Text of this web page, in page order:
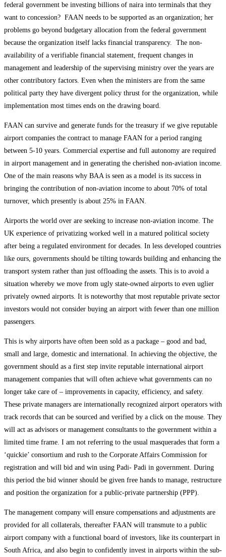
federal government be investing billions of naira into terminals that they
want to concession? FAAN needs to be supported as an organization; her
problems go beyond budgetary allocation from the federal government
because the organization itself lacks financial transparency. The non-
availability of a verifiable financial statement, frequent changes in
management and leadership of the supervising ministry over the years are
other contributory factors. Even when the ministers are from the same
political party they have divergent policy thrust for the organization, while
implementation most times ends on the drawing board.
FAAN can survive and generate funds for the treasury if we give reputable
airport companies the contract to manage FAAN for a period ranging
between 5-10 years. Commercial expertise and full autonomy are required
in airport management and in generating the cherished non-aviation income.
One of the main reasons why BAA is seen as a model is its success in
bringing the contribution of non-aviation income to about 70% of total
turnover, which presently is about 25% in FAAN.
Airports the world over are seeking to increase non-aviation income. The
UK experience of privatizing worked well in a matured political society
after being a regulated environment for decades. In less developed countries
like ours, governments should be tilting towards building and enhancing the
transport system rather than just offloading the assets. This is to avoid a
situation whereby we move from ugly state-owned airports to even uglier
privately owned airports. It is noteworthy that most reputable private sector
investors would not consider buying an airport with fewer than one million
passengers.
This is why airports have often been sold as a package – good and bad,
small and large, domestic and international. In achieving the objective, the
government should as a first step invite reputable international airport
management companies that will often achieve what governments can no
longer take care of – improvements in capacity, efficiency, and safety.
These private managers are internationally recognized airport operators with
track records that can be sourced and verified by a click on the mouse. They
will act as advisors or management consultants to the government within a
limited time frame. I am not referring to the usual masquerades that form a
‘quickie’ consortium and rush to the Corporate Affairs Commission for
registration and will bid and win using Padi- Padi in government. During
this period the bid winner should be given free hands to manage, restructure
and position the organization for a public-private partnership (PPP).
The management company will ensure compensations and adjustments are
provided for all collaterals, thereafter FAAN will transmute to a public
airport company with a functional board of investors, like its counterpart in
South Africa, and also begin to confidently invest in airports within the sub-